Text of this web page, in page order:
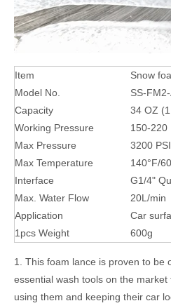
Item
Snow
Model No.
SS-
Capacity
34 OZ
Working Pressure
150-220
Max Pressure
3200
Max Temperature
140°F/
Interface
G1/4"
Max. Water Flow
20L/min
Application
Car
1pcs Weight
600g
1. This foam lance is proven to be
essential wash tools on the
using them and keeping their car